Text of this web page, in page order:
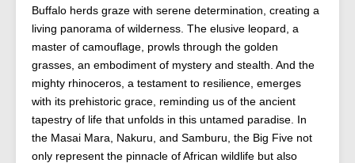
Buffalo herds graze with serene determination, creating a
living panorama of wilderness. The elusive leopard, a
master of camouflage, prowls through the golden
grasses, an embodiment of mystery and stealth. And the
mighty rhinoceros, a testament to resilience, emerges
with its prehistoric grace, reminding us of the ancient
tapestry of life that unfolds in this untamed paradise. In
the Masai Mara, Nakuru, and Samburu, the Big Five not
only represent the pinnacle of African wildlife but also